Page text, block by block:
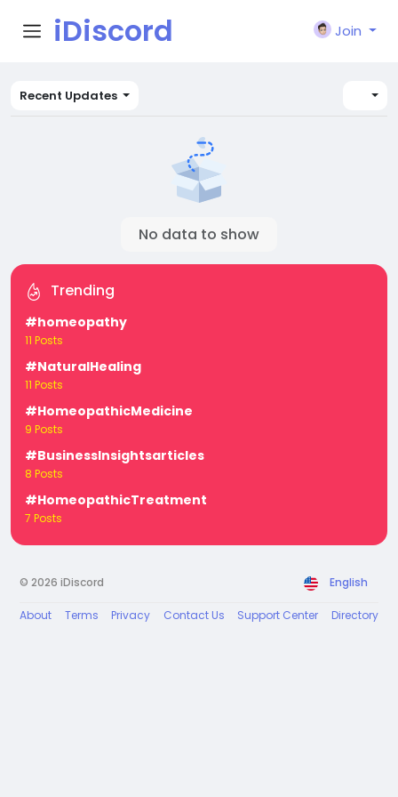
iDiscord Join
Recent Updates
No data to show
Trending
#homeopathy
11 Posts
#NaturalHealing
11 Posts
#HomeopathicMedicine
9 Posts
#BusinessInsightsarticles
8 Posts
#HomeopathicTreatment
7 Posts
© 2026 iDiscord English
About Terms Privacy Contact Us Support Center Directory